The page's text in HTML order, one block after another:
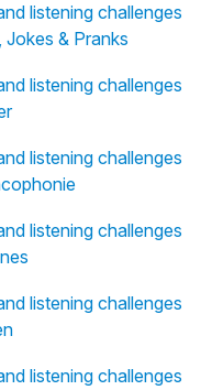
listening challenges
& Pranks
listening challenges
listening challenges
listening challenges
listening challenges
listening challenges